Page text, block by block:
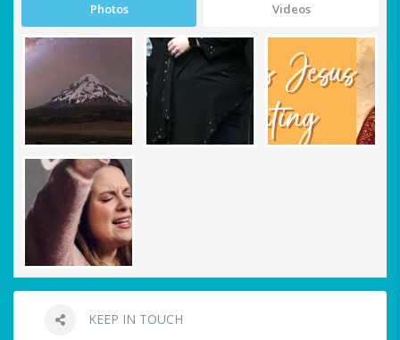
Photos Videos
KEEP IN TOUCH